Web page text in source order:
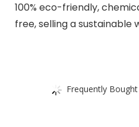
100% eco-friendly,
free, selling a sustainable
Frequently